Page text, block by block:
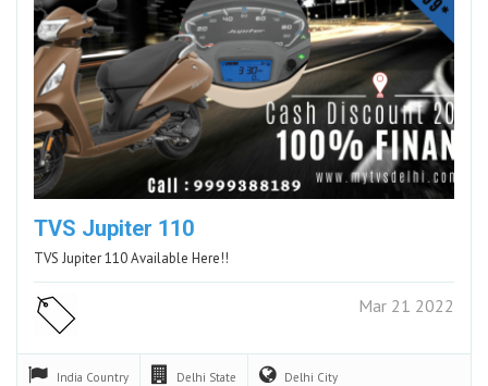
TVS Jupiter 110
TVS Jupiter 110 Available Here!!
Mar 21 2022
India Country Delhi State Delhi City